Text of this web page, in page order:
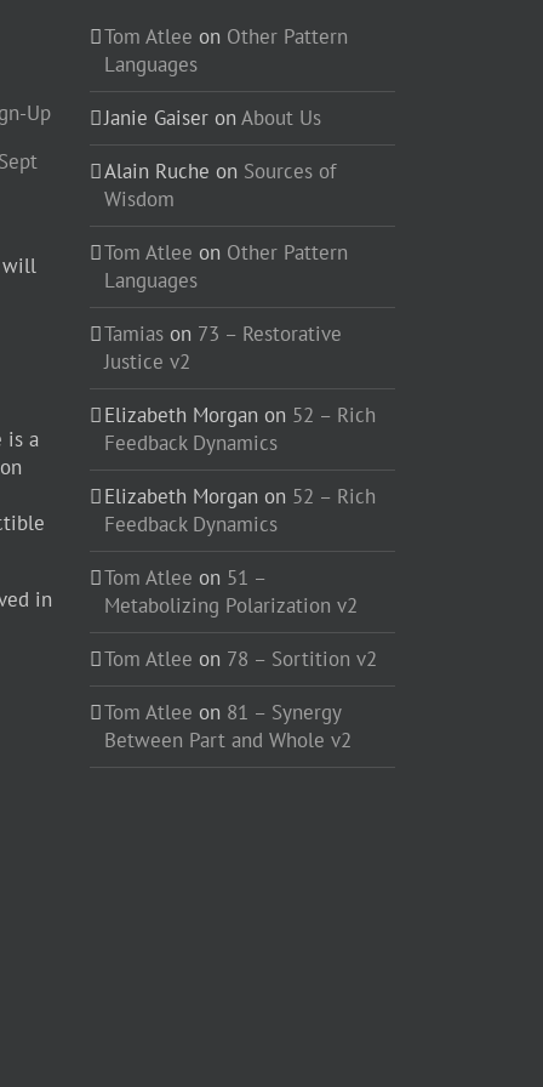
Up
will
is a
in
Tom Atlee on Other Pattern
Languages
Janie Gaiseron About Us
Alain Ruche on Sources of
Wisdom
Tom Atlee on Other Pattern
Languages
Tamiason 73 – Restorative
Justice v2
Elizabeth Morgan on 52 – Rich
Feedback Dynamics
Elizabeth Morgan on 52 – Rich
Feedback Dynamics
Tom Atlee on 51 –
Metabolizing Polarization v2
Tom Atlee on 78 – Sortition v2
Tom Atlee on 81 – Synergy
Between Part and Whole v2